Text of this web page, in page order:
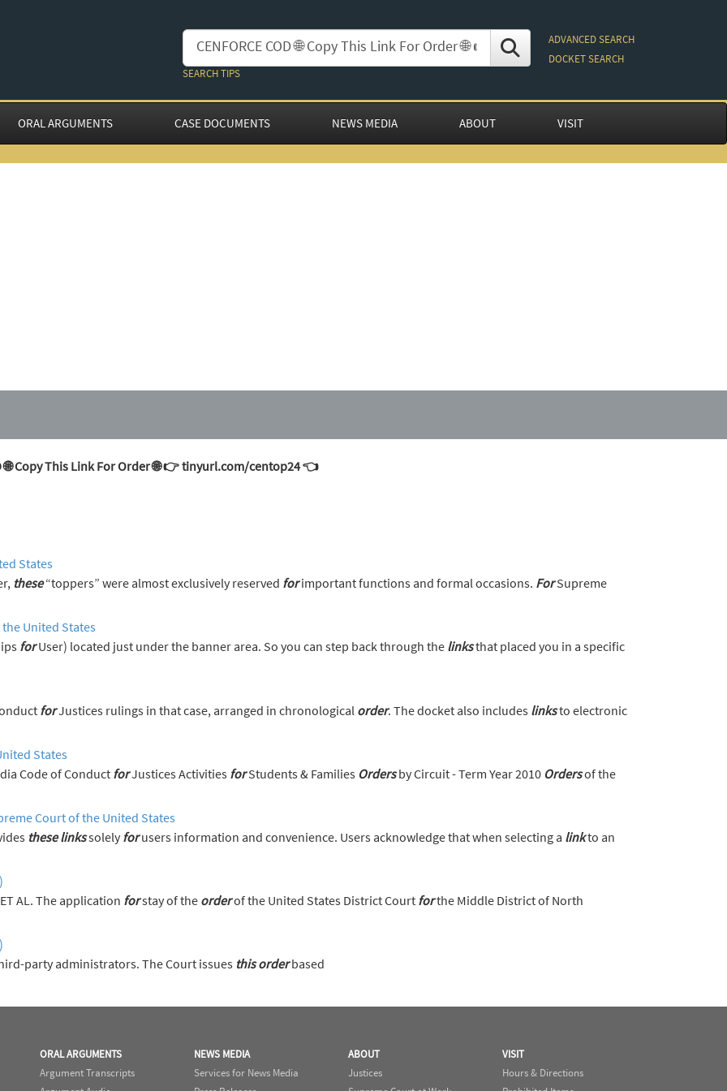
SEARCH TIPS
ADVANCED SEARCH
DOCKET SEARCH
ORAL ARGUMENTS CASE DOCUMENTS NEWS MEDIA ABOUT VISIT
🌐 Copy This Link For Order 🌐 👉 tinyurl.com/centop24 👈
States
these“toppers” were almost exclusively reserved forimportant functions and formal occasions. ForSupreme
United States
forUser) located just under the banner area. So you can step back through the linksthat placed you in a specific
the Code of Conduct for Justices rulings in that case, arranged in chronological order. The docket also includes linksto electronic
States
News Media Code of Conduct for Justices Activities forStudents & Families Ordersby Circuit - Term Year 2010 Ordersof the
Court of the United States
these linkssolely forusers information and convenience. Users acknowledge that when selecting a linkto an
ET AL. The application forstay of the orderof the United States District Court forthe Middle District of North
party administrators. The Court issues this orderbased
ORAL ARGUMENTS
Argument Transcripts
NEWS MEDIA
Services for News Media
ABOUT
Justices
VISIT
Hours & Directions